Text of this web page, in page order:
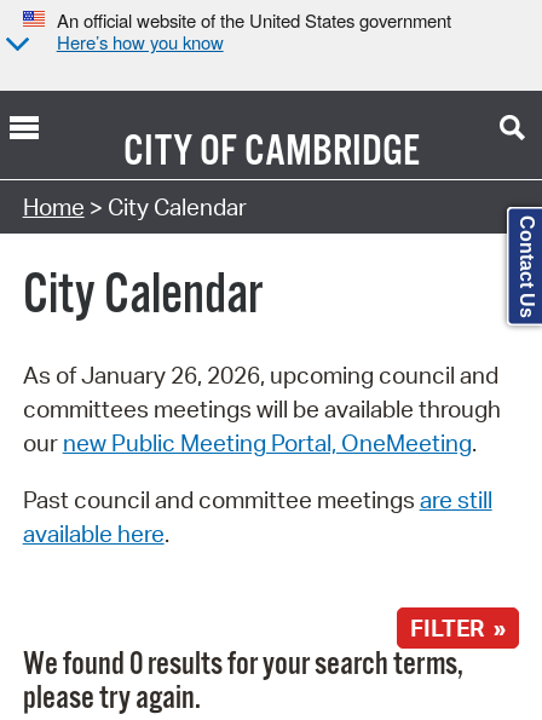
An official website of the United States government
Here’s how you know
CITY OFCAMBRIDGE
Search Type:
Home > City Calendar
City Calendar
As of January 26, 2026, upcoming council and
committees meetings will be available through
our new Public Meeting Portal, OneMeeting.
Past council and committee meetings are still
available here.
FILTER »
We found 0 results for your search terms,
please try again.
Contact Us